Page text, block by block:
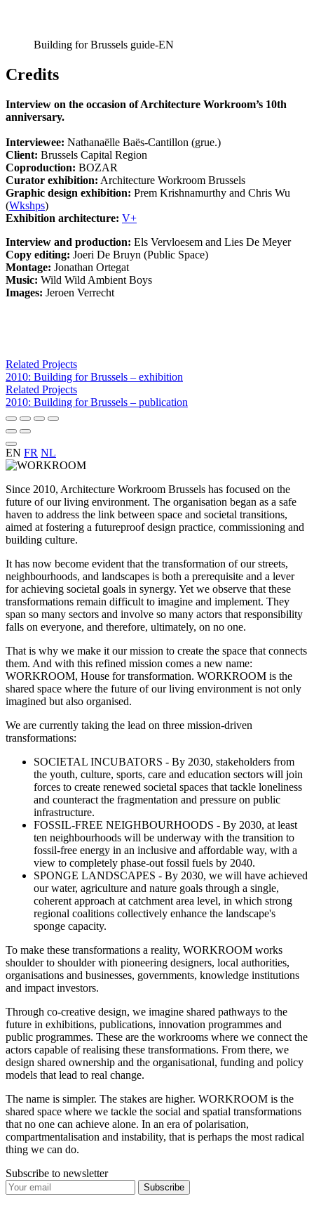
Building for Brussels guide-EN
Credits
Interview on the occasion of Architecture Workroom’s 10th
anniversary.
Interviewee: Nathanaëlle Baës-Cantillon (grue.)
Client: Brussels Capital Region
Coproduction: BOZAR
Curator exhibition: Architecture Workroom Brussels
Graphic design exhibition: Prem Krishnamurthy and Chris Wu
(Wkshps)
Exhibition architecture: V+
Interview and production: Els Vervloesem and Lies De Meyer
Copy editing: Joeri De Bruyn (Public Space)
Montage: Jonathan Ortegat
Music: Wild Wild Ambient Boys
Images: Jeroen Verrecht
Related Projects
2010: Building for Brussels – exhibition
Related Projects
2010: Building for Brussels – publication
EN FR NL
Since 2010, Architecture Workroom Brussels has focused on the
future of our living environment. The organisation began as a safe
haven to address the link between space and societal transitions,
aimed at fostering a futureproof design practice, commissioning and
building culture.
It has now become evident that the transformation of our streets,
neighbourhoods, and landscapes is both a prerequisite and a lever
for achieving societal goals in synergy. Yet we observe that these
transformations remain difficult to imagine and implement. They
span so many sectors and involve so many actors that responsibility
falls on everyone, and therefore, ultimately, on no one.
That is why we make it our mission to create the space that connects
them. And with this refined mission comes a new name:
WORKROOM, House for transformation. WORKROOM is the
shared space where the future of our living environment is not only
imagined but also organised.
We are currently taking the lead on three mission-driven
transformations:
SOCIETAL INCUBATORS - By 2030, stakeholders from
the youth, culture, sports, care and education sectors will join
forces to create renewed societal spaces that tackle loneliness
and counteract the fragmentation and pressure on public
infrastructure.
FOSSIL-FREE NEIGHBOURHOODS - By 2030, at least
ten neighbourhoods will be underway with the transition to
fossil-free energy in an inclusive and affordable way, with a
view to completely phase-out fossil fuels by 2040.
SPONGE LANDSCAPES - By 2030, we will have achieved
our water, agriculture and nature goals through a single,
coherent approach at catchment area level, in which strong
regional coalitions collectively enhance the landscape's
sponge capacity.
To make these transformations a reality, WORKROOM works
shoulder to shoulder with pioneering designers, local authorities,
organisations and businesses, governments, knowledge institutions
and impact investors.
Through co-creative design, we imagine shared pathways to the
future in exhibitions, publications, innovation programmes and
public programmes. These are the workrooms where we connect the
actors capable of realising these transformations. From there, we
design shared ownership and the organisational, funding and policy
models that lead to real change.
The name is simpler. The stakes are higher. WORKROOM is the
shared space where we tackle the social and spatial transformations
that no one can achieve alone. In an era of polarisation,
compartmentalisation and instability, that is perhaps the most radical
thing we can do.
Subscribe to newsletter